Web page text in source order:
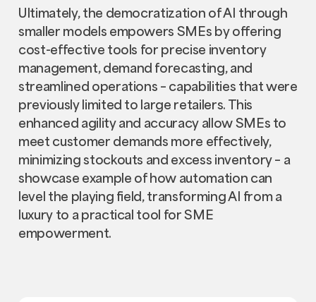
Ultimately, the democratization of AI through
smaller models empowers SMEs by offering
cost-effective tools for precise inventory
management, demand forecasting, and
streamlined operations – capabilities that were
previously limited to large retailers. This
enhanced agility and accuracy allow SMEs to
meet customer demands more effectively,
minimizing stockouts and excess inventory – a
showcase example of how automation can
level the playing field, transforming AI from a
luxury to a practical tool for SME
empowerment.